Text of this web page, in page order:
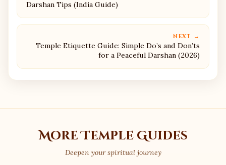
Darshan Tips (India Guide)
NEXT →
Temple Etiquette Guide: Simple Do’s and Don’ts
for a Peaceful Darshan (2026)
More Temple Guides
Deepen your spiritual journey